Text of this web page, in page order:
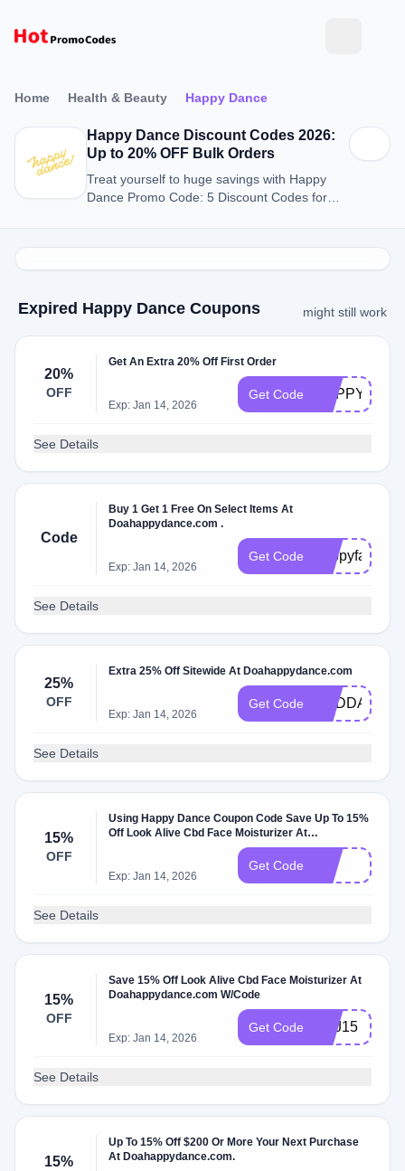
Home Health & Beauty Happy Dance
Happy Dance Discount Codes 2026:
Up to 20% OFF Bulk Orders
Treat yourself to huge savings with Happy
Dance Promo Code: 5 Discount Codes for
Expired Happy Dance Coupons might still work
20%
OFF
Get An Extra 20% Off First Order
Exp: Jan 14, 2026
Get Code HAPPYLORD
See Details
Code
Buy 1 Get 1 Free On Select Items At
Doahappydance.com .
Exp: Jan 14, 2026
Get Code happyfall
See Details
25%
OFF
Extra 25% Off Sitewide At Doahappydance.com
Exp: Jan 14, 2026
Get Code CBDDAY25
See Details
15%
OFF
Using Happy Dance Coupon Code Save Up To 15%
Off Look Alive Cbd Face Moisturizer At
Doahappydance.com W/Promo Code
Exp: Jan 14, 2026
Get Code
See Details
15%
OFF
Save 15% Off Look Alive Cbd Face Moisturizer At
Doahappydance.com W/Code
Exp: Jan 14, 2026
Get Code SAJ15
See Details
15%
Up To 15% Off $200 Or More Your Next Purchase
At Doahappydance.com.